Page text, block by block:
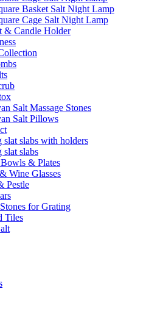
Basket Salt Night Lamp
Cage Salt Night Lamp
& Candle Holder
Salt Massage Stones
Salt Pillows
slat slabs with holders
slat slabs
& Plates
Wine Glasses
Pestle
for Grating
Tiles